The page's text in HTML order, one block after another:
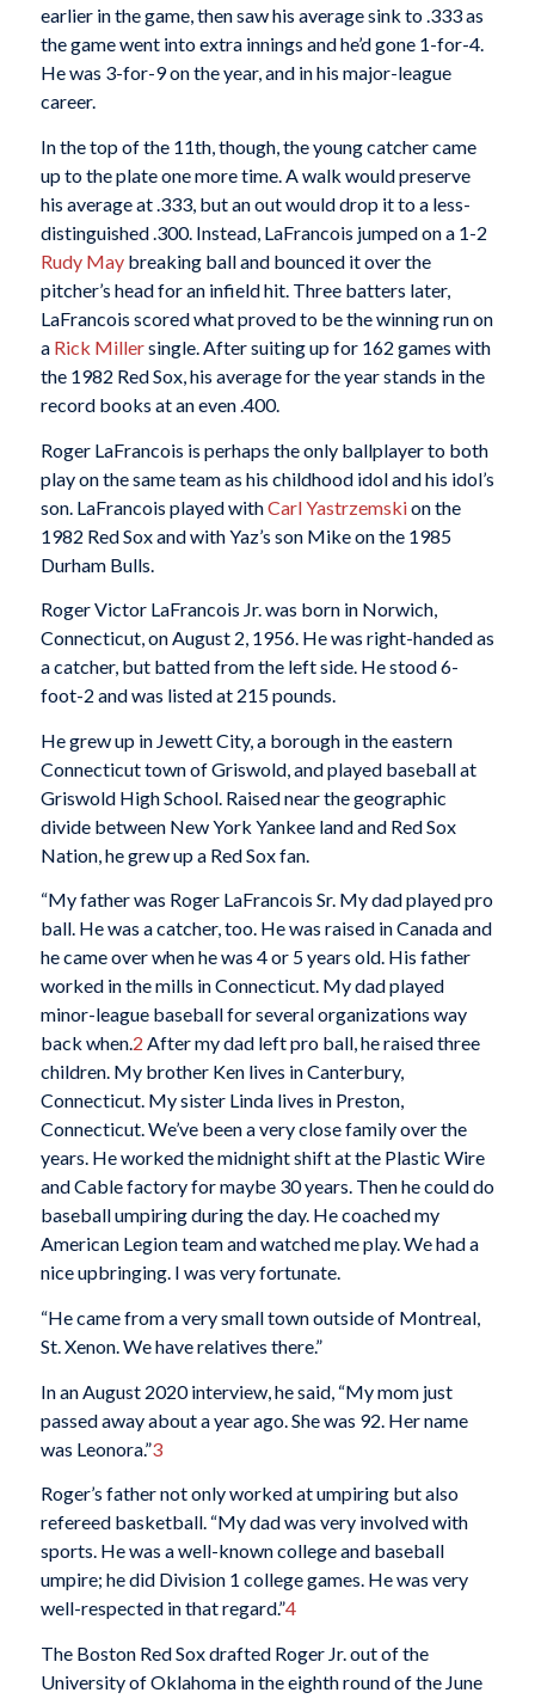
earlier in the game, then saw his average sink to .333 as
the game went into extra innings and he’d gone 1-for-4.
He was 3-for-9 on the year, and in his major-league
career.
In the top of the 11th, though, the young catcher came
up to the plate one more time. A walk would preserve
his average at .333, but an out would drop it to a less-
distinguished .300. Instead, LaFrancois jumped on a 1-2
Rudy Maybreaking ball and bounced it over the
pitcher’s head for an infield hit. Three batters later,
LaFrancois scored what proved to be the winning run on
a Rick Millersingle. After suiting up for 162 games with
the 1982 Red Sox, his average for the year stands in the
record books at an even .400.
Roger LaFrancois is perhaps the only ballplayer to both
play on the same team as his childhood idol and his idol’s
son. LaFrancois played withCarl Yastrzemskion the
1982 Red Sox and with Yaz’s son Mike on the 1985
Durham Bulls.
Roger Victor LaFrancois Jr. was born in Norwich,
Connecticut, on August 2, 1956. He was right-handed as
a catcher, but batted from the left side. He stood 6-
foot-2 and was listed at 215 pounds.
He grew up in Jewett City, a borough in the eastern
Connecticut town of Griswold, and played baseball at
Griswold High School. Raised near the geographic
divide between New York Yankee land and Red Sox
Nation, he grew up a Red Sox fan.
“My father was Roger LaFrancois Sr. My dad played pro
ball. He was a catcher, too. He was raised in Canada and
he came over when he was 4 or 5 years old. His father
worked in the mills in Connecticut. My dad played
minor-league baseball for several organizations way
back when.2 After my dad left pro ball, he raised three
children. My brother Ken lives in Canterbury,
Connecticut. My sister Linda lives in Preston,
Connecticut. We’ve been a very close family over the
years. He worked the midnight shift at the Plastic Wire
and Cable factory for maybe 30 years. Then he could do
baseball umpiring during the day. He coached my
American Legion team and watched me play. We had a
nice upbringing. I was very fortunate.
“He came from a very small town outside of Montreal,
St. Xenon. We have relatives there.”
In an August 2020 interview, he said, “My mom just
passed away about a year ago. She was 92. Her name
was Leonora.”3
Roger’s father not only worked at umpiring but also
refereed basketball. “My dad was very involved with
sports. He was a well-known college and baseball
umpire; he did Division 1 college games. He was very
well-respected in that regard.”4
The Boston Red Sox drafted Roger Jr. out of the
University of Oklahoma in the eighth round of the June